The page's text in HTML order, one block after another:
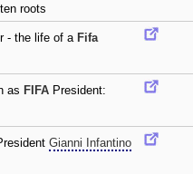
roots
- the life of a Fifa
as FIFA President:
Gianni Infantino